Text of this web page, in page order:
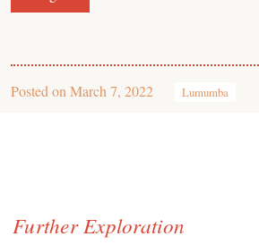
Posted on March 7, 2022 Lumumba
Further Exploration